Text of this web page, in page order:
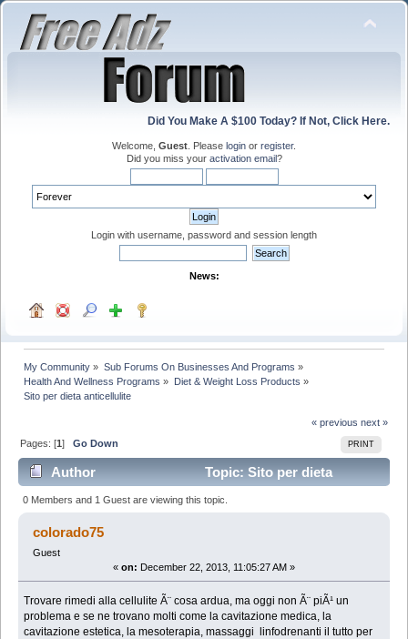
Did You Make A $100 Today? If Not, Click Here.
Welcome, Guest . Please login or register.
Did you miss your activation email?
Login with username, password and session length
News:
My Community » Sub Forums On Businesses And Programs »
Health And Wellness Programs » Diet & Weight Loss Products »
Sito per dieta anticellulite
« previous next »
PRINT
Pages: [1]Go Down
Author
Topic: Sito per dieta
anticellulite (Read 5731 times)
0 Members and 1 Guest are viewing this topic.
colorado75
Guest
« on: December 22, 2013, 11:05:27 AM »
Trovare rimedi alla cellulite Ã¨ cosa ardua, ma oggi non Ã¨ piÃ¹ un
problema e se ne trovano molti come la cavitazione medica, la
cavitazione estetica, la mesoterapia, massaggi linfodrenanti il tutto per